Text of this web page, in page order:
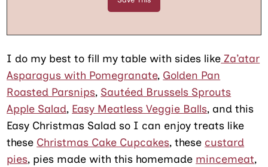
I do my best to fill my table with sides like Za’atar
Asparagus with Pomegranate, Golden Pan
Roasted Parsnips, Sautéed Brussels Sprouts
Apple Salad, Easy Meatless Veggie Balls, and this
Easy Christmas Salad so I can enjoy treats like
these Christmas Cake Cupcakes, these custard
pies, pies made with this homemade mincemeat,